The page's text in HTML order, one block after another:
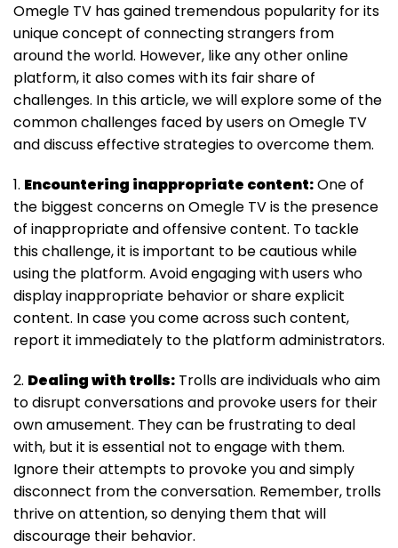
Omegle TV has gained tremendous popularity for its
unique concept of connecting strangers from
around the world. However, like any other online
platform, it also comes with its fair share of
challenges. In this article, we will explore some of the
common challenges faced by users on Omegle TV
and discuss effective strategies to overcome them.
1. Encountering inappropriate content:One of
the biggest concerns on Omegle TV is the presence
of inappropriate and offensive content. To tackle
this challenge, it is important to be cautious while
using the platform. Avoid engaging with users who
display inappropriate behavior or share explicit
content. In case you come across such content,
report it immediately to the platform administrators.
2. Dealing with trolls: Trolls are individuals who aim
to disrupt conversations and provoke users for their
own amusement. They can be frustrating to deal
with, but it is essential not to engage with them.
Ignore their attempts to provoke you and simply
disconnect from the conversation. Remember, trolls
thrive on attention, so denying them that will
discourage their behavior.